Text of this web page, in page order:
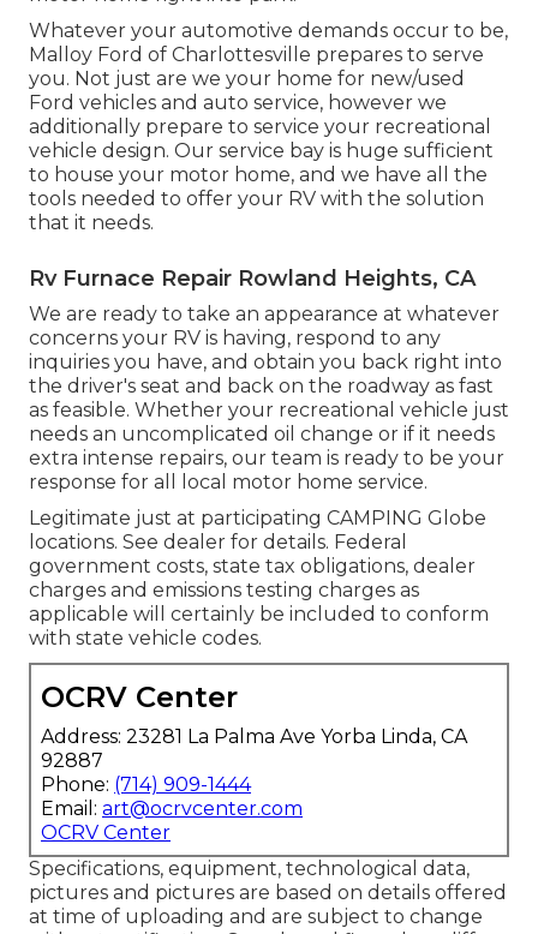
Whatever your automotive demands occur to be,
Malloy Ford of Charlottesville prepares to serve
you. Not just are we your home for new/used
Ford vehicles and auto service, however we
additionally prepare to service your recreational
vehicle design. Our service bay is huge sufficient
to house your motor home, and we have all the
tools needed to offer your RV with the solution
that it needs.
Rv Furnace Repair Rowland Heights, CA
We are ready to take an appearance at whatever
concerns your RV is having, respond to any
inquiries you have, and obtain you back right into
the driver's seat and back on the roadway as fast
as feasible. Whether your recreational vehicle just
needs an uncomplicated oil change or if it needs
extra intense repairs, our team is ready to be your
response for all local motor home service.
Legitimate just at participating CAMPING Globe
locations. See dealer for details. Federal
government costs, state tax obligations, dealer
charges and emissions testing charges as
applicable will certainly be included to conform
with state vehicle codes.
OCRV Center
Address: 23281 La Palma Ave Yorba Linda, CA
92887
Phone: (714) 909-1444
Email: art@ocrvcenter.com
OCRV Center
Specifications, equipment, technological data,
pictures and pictures are based on details offered
at time of uploading and are subject to change